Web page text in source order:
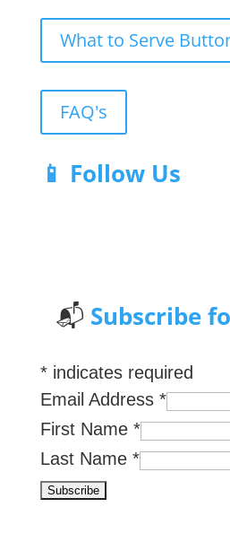
What to Serve
FAQ's
📱 Follow Us
📬 Subscribe
*indicates required
Email Address *
First Name *
Last Name *